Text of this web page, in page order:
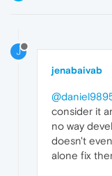
J
jenabaivab
consider it
no way
doesn't
alone fix